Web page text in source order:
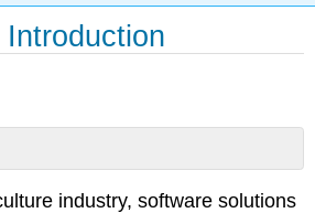
industry, software solutions